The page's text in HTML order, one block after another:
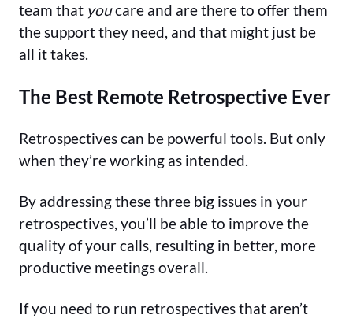
team that youcare and are there to offer them
the support they need, and that might just be
all it takes.
The Best Remote Retrospective Ever
Retrospectives can be powerful tools. But only
when they’re working as intended.
By addressing these three big issues in your
retrospectives, you’ll be able to improve the
quality of your calls, resulting in better, more
productive meetings overall.
If you need to run retrospectives that aren’t